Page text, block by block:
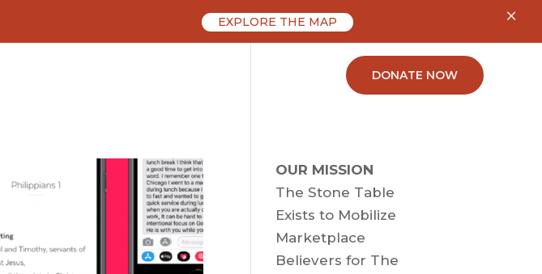
DONATE NOW
OUR MISSION
The Stone Table
Exists to Mobilize
Marketplace
Believers for The
EXPLORE THE MAP ×